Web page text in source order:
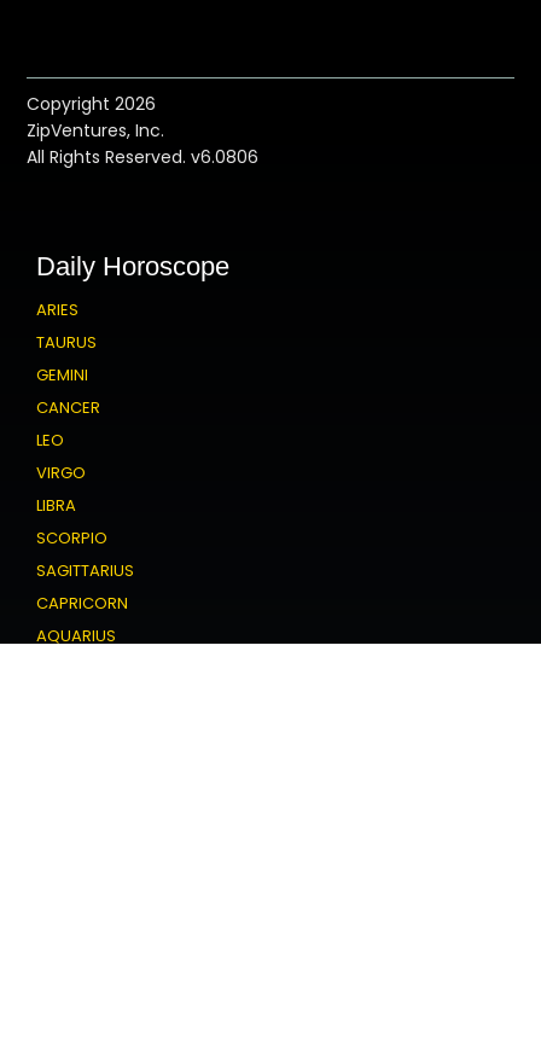
Copyright 2026
ZipVentures, Inc.
All Rights Reserved. v6.0806
Daily Horoscope
ARIES
TAURUS
GEMINI
CANCER
LEO
VIRGO
LIBRA
SCORPIO
SAGITTARIUS
CAPRICORN
AQUARIUS